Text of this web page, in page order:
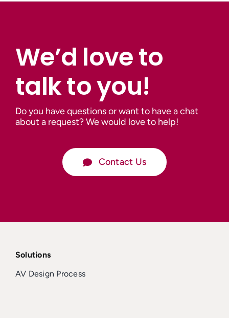
We’d love to
talk to you!
Do you have questions or want to have a chat
about a request? We would love to help!
Contact Us
Solutions
AV Design Process